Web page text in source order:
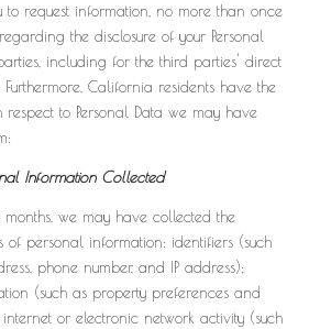
to request information, no more than once
the disclosure of your Personal
including for the third parties' direct
Furthermore, California residents have the
to Personal Data we may have
Information Collected
months, we may have collected the
of personal information: identifiers (such
phone number, and IP address);
(such as property preferences and
or electronic network activity (such